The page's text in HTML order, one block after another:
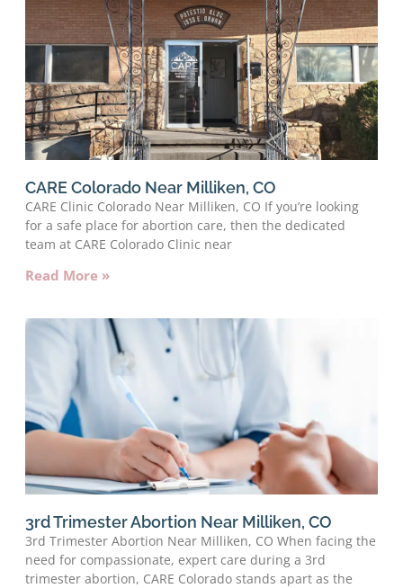
CARE Colorado Near Milliken, CO
CARE Clinic Colorado Near Milliken, CO If you’re looking
for a safe place for abortion care, then the dedicated
team at CARE Colorado Clinic near
Read More »
3rd Trimester Abortion Near Milliken, CO
3rd Trimester Abortion Near Milliken, CO When facing the
need for compassionate, expert care during a 3rd
trimester abortion, CARE Colorado stands apart as the